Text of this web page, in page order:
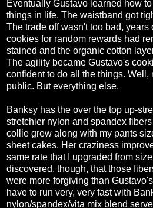
Eventually Gustavo learned how
things in life. The waistband got
The trade off wasn't too bad, years
cookies for random rewards had
stained and the organic cotton
The agility became Gustavo's
confident to do all the things. Well,
public. But everything else.
Banksy has the over the top up-
stretchier nylon and spandex
collie grew along with my pants
sheet cakes. Her craziness
same rate that I upgraded from size
discovered, though, that those
were more forgiving than Gustavo's
have to run very, very fast with
nylon/spandex/vita mix blend